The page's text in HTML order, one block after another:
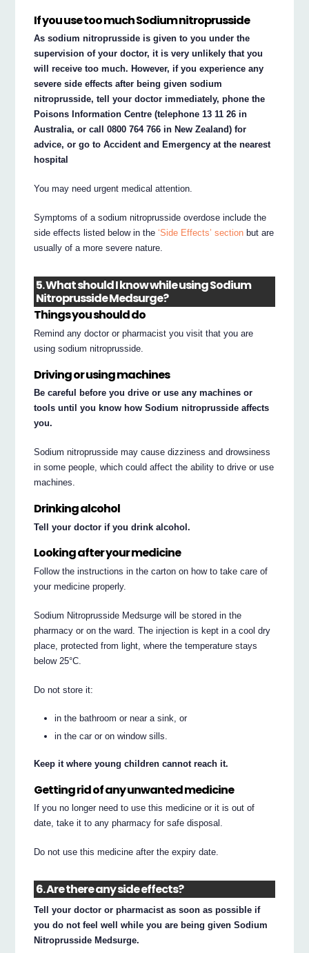
If you use too much Sodium nitroprusside
As sodium nitroprusside is given to you under the
supervision of your doctor, it is very unlikely that you
will receive too much. However, if you experience any
severe side effects after being given sodium
nitroprusside, tell your doctor immediately, phone the
Poisons Information Centre (telephone 13 11 26 in
Australia, or call 0800 764 766 in New Zealand) for
advice, or go to Accident and Emergency at the nearest
hospital
You may need urgent medical attention.
Symptoms of a sodium nitroprusside overdose include the
side effects listed below in the‘Side Effects’ section but are
usually of a more severe nature.
5. What should I know while using Sodium
Nitroprusside Medsurge?
Things you should do
Remind any doctor or pharmacist you visit that you are
using sodium nitroprusside.
Driving or using machines
Be careful before you drive or use any machines or
tools until you know how Sodium nitroprusside affects
you.
Sodium nitroprusside may cause dizziness and drowsiness
in some people, which could affect the ability to drive or use
machines.
Drinking alcohol
Tell your doctor if you drink alcohol.
Looking after your medicine
Follow the instructions in the carton on how to take care of
your medicine properly.
Sodium Nitroprusside Medsurge will be stored in the
pharmacy or on the ward. The injection is kept in a cool dry
place, protected from light, where the temperature stays
below 25°C.
Do not store it:
in the bathroom or near a sink, or
in the car or on window sills.
Keep it where young children cannot reach it.
Getting rid of any unwanted medicine
If you no longer need to use this medicine or it is out of
date, take it to any pharmacy for safe disposal.
Do not use this medicine after the expiry date.
6. Are there any side effects?
Tell your doctor or pharmacist as soon as possible if
you do not feel well while you are being given Sodium
Nitroprusside Medsurge.